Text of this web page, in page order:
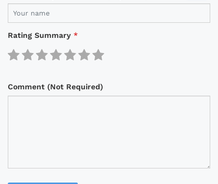
Rating Summary *
Comment (Not Required)